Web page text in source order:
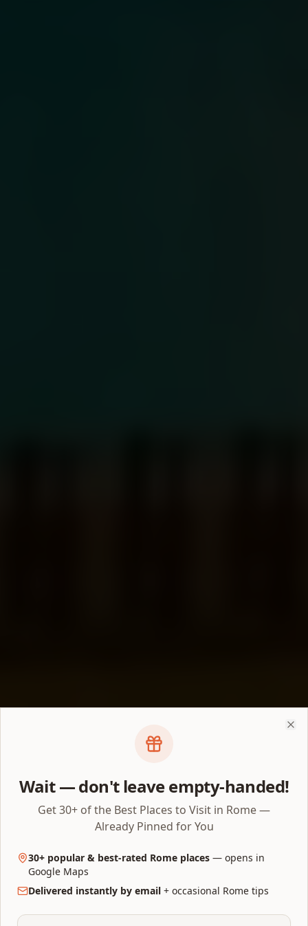
Wait — don't leave empty-handed!
Get 30+ of the Best Places to Visit in Rome —
Already Pinned for You
30+ popular & best-rated Rome places — opens in
Google Maps
Delivered instantly by email + occasional Rome tips